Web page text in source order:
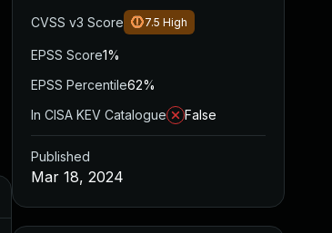
CVSS v3 Score 7.5 High
EPSS Score1%
EPSS Percentile62%
In CISA KEV Catalogue
False
Published
Mar 18, 2024